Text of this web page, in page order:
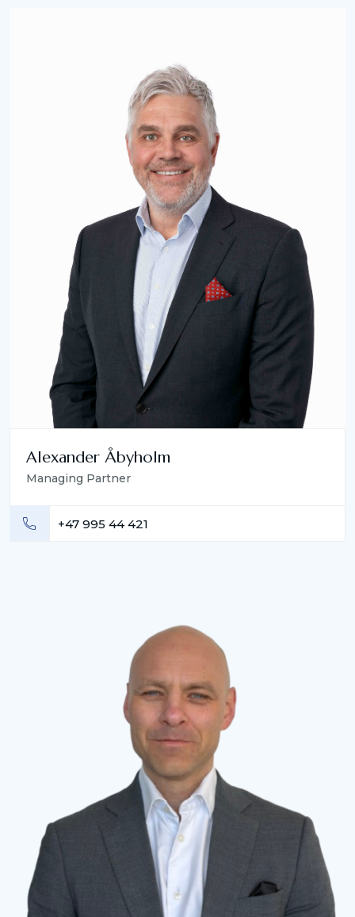
Alexander Åbyholm
Managing Partner
+47 995 44 421